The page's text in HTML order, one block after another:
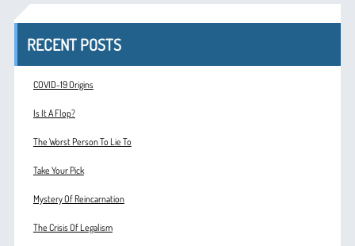
RECENT POSTS
COVID-19 Origins
Is It A Flop?
The Worst Person To Lie To
Take Your Pick
Mystery Of Reincarnation
The Crisis Of Legalism